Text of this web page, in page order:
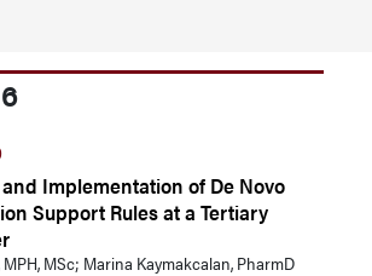
Implementation of De Novo
Support Rules at a Tertiary
MPH, MSc; Marina Kaymakcalan, PharmD